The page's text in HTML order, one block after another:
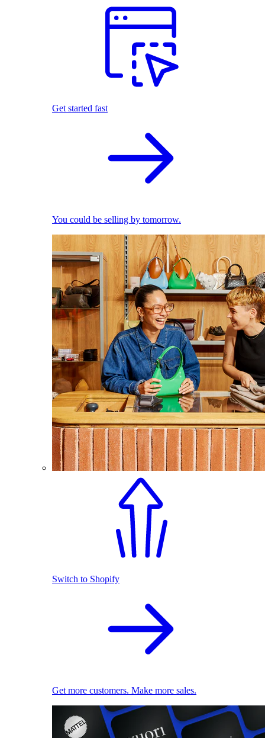
Get started fast
You could be selling by tomorrow.
Switch to Shopify
Get more customers. Make more sales.